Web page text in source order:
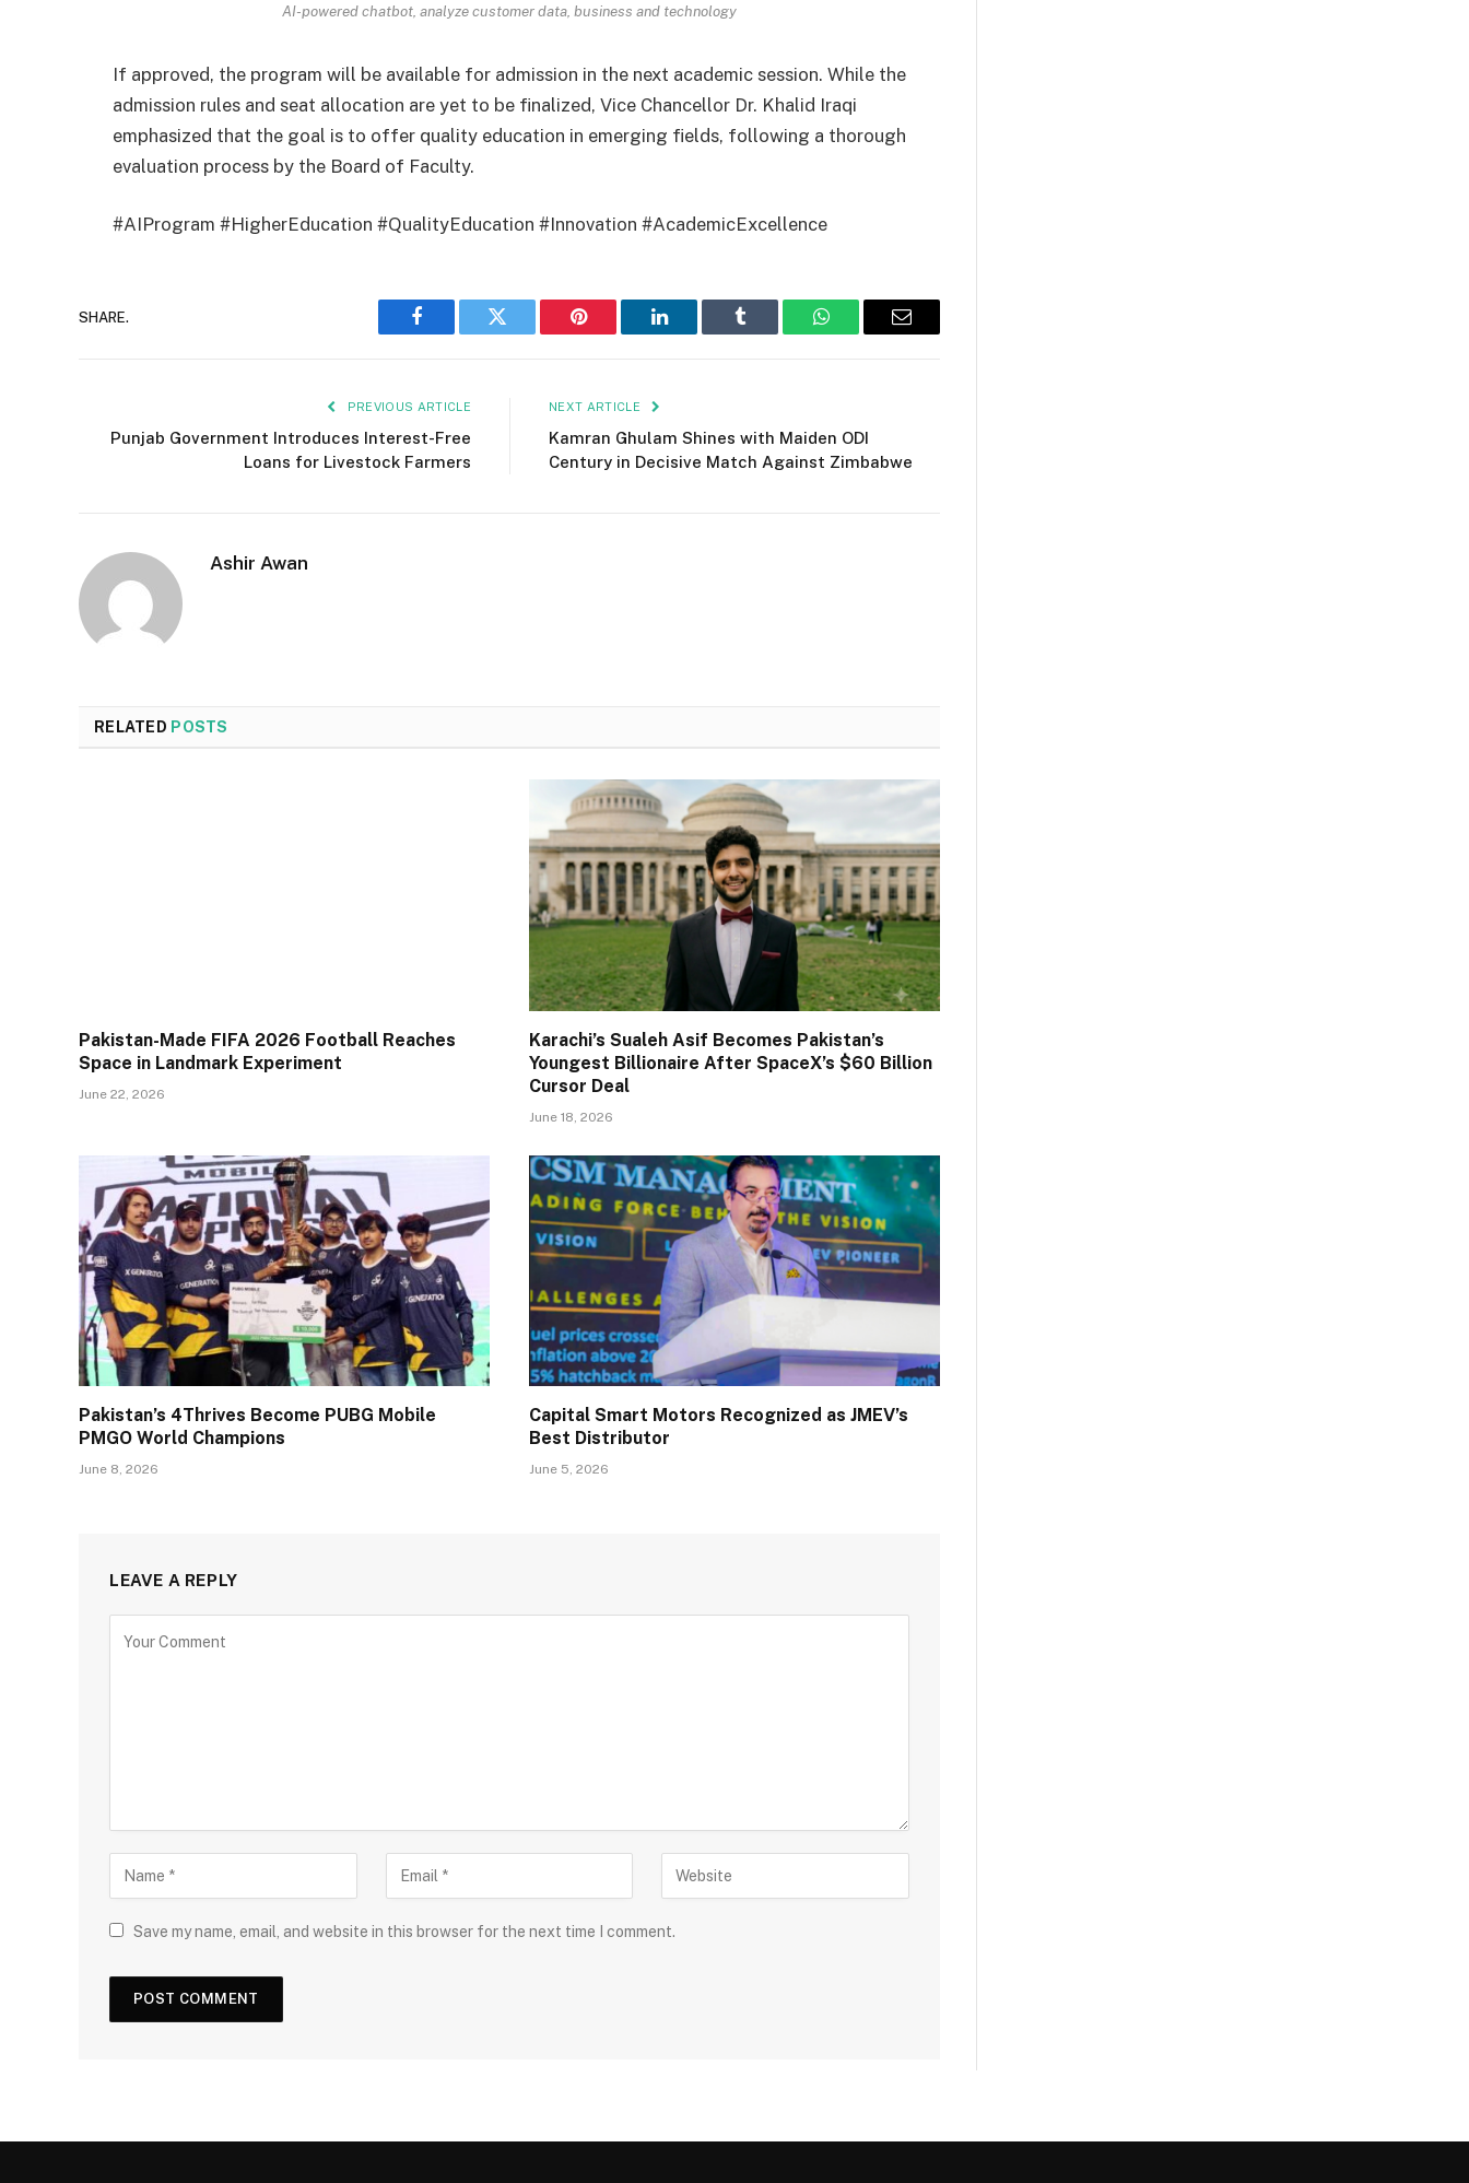
AI-powered chatbot, analyze customer data, business and technology
If approved, the program will be available for admission in the next academic session. While the
admission rules and seat allocation are yet to be finalized, Vice Chancellor Dr. Khalid Iraqi
emphasized that the goal is to offer quality education in emerging fields, following a thorough
evaluation process by the Board of Faculty.
#AIProgram #HigherEducation #QualityEducation #Innovation #AcademicExcellence
SHARE.
Facebook Twitter Pinterest LinkedIn Tumblr WhatsAppEmail
PREVIOUS ARTICLE
Punjab Government Introduces Interest-Free
Loans for Livestock Farmers
NEXT ARTICLE
Kamran Ghulam Shines with Maiden ODI
Century in Decisive Match Against Zimbabwe
Ashir Awan
RELATED POSTS
Pakistan-Made FIFA 2026 Football Reaches
Space in Landmark Experiment
June 22, 2026
Karachi’s Sualeh Asif Becomes Pakistan’s
Youngest Billionaire After SpaceX’s $60 Billion
Cursor Deal
June 18, 2026
Pakistan’s 4Thrives Become PUBG Mobile
PMGO World Champions
June 8, 2026
Capital Smart Motors Recognized as JMEV’s
Best Distributor
June 5, 2026
LEAVE A REPLY
Save my name, email, and website in this browser for the next time I comment.